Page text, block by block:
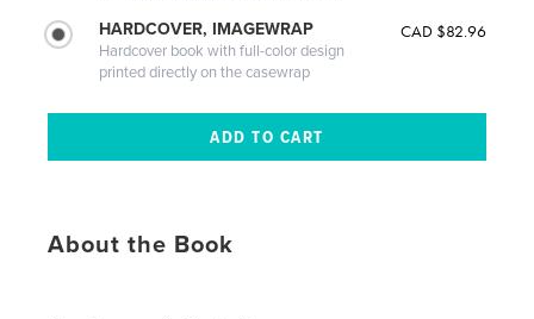
HARDCOVER, IMAGEWRAP
Hardcover book with full-color design
printed directly on the casewrap
CAD $82.96
About the Book